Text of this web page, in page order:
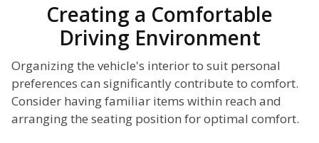
Creating a Comfortable
Driving Environment
Organizing the vehicle's interior to suit personal
preferences can significantly contribute to comfort.
Consider having familiar items within reach and
arranging the seating position for optimal comfort.